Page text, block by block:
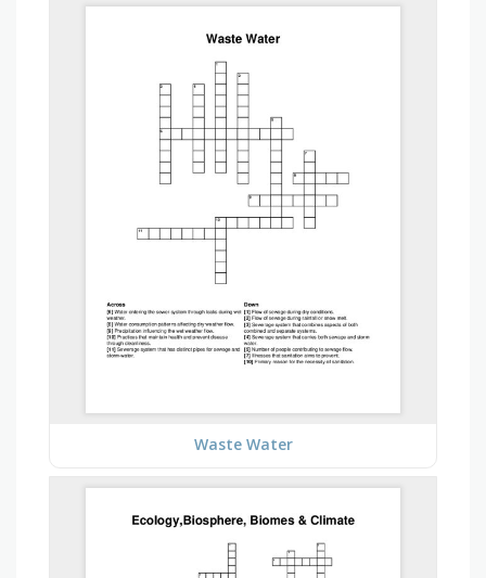
Waste Water